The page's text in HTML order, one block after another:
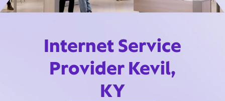
Internet Service
Provider Kevil,
KY